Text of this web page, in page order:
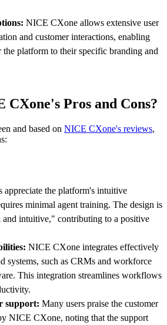
NICE CXone allows extensive user
and customer interactions, enabling
the platform to their specific branding and
CXone's Pros and Cons?
and based on NICE CXone's reviews,
appreciate the platform's intuitive
minimal agent training. The design is
and intuitive," contributing to a positive
NICE CXone integrates effectively
systems, such as CRMs and workforce
This integration streamlines workflows
support: Many users praise the customer
NICE CXone, noting that the support